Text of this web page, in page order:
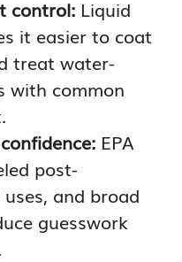
control: Liquid
it easier to coat
treat water-
with common
EPA
post-
and broad
guesswork